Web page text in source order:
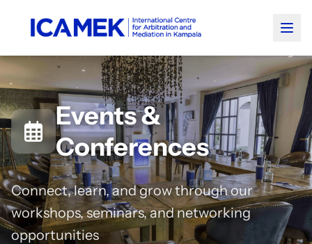
Events &
Conferences
Connect, learn, and grow through our
workshops, seminars, and networking
opportunities